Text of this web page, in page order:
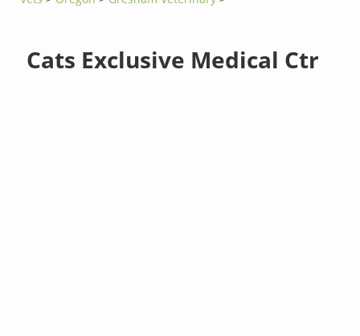
Cats Exclusive Medical Ctr